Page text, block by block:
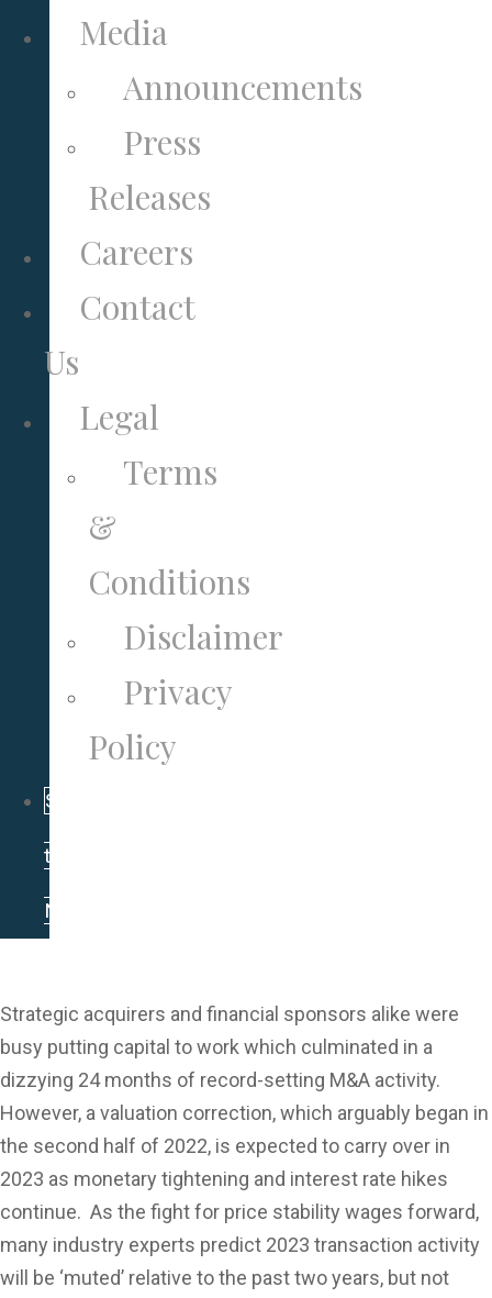
Media
Announcements
Press
Releases
Careers
Contact
Us
Legal
Terms
&
Conditions
Disclaimer
Privacy
Policy
Subscribe
to
Newsletter
Looking Ahead -
Key M&A Themes
Strategic acquirers and financial sponsors alike were
busy putting capital to work which culminated in a
dizzying 24 months of record-setting M&A activity.
However, a valuation correction, which arguably began in
the second half of 2022, is expected to carry over in
2023 as monetary tightening and interest rate hikes
continue. As the fight for price stability wages forward,
many industry experts predict 2023 transaction activity
will be ‘muted’ relative to the past two years, but not